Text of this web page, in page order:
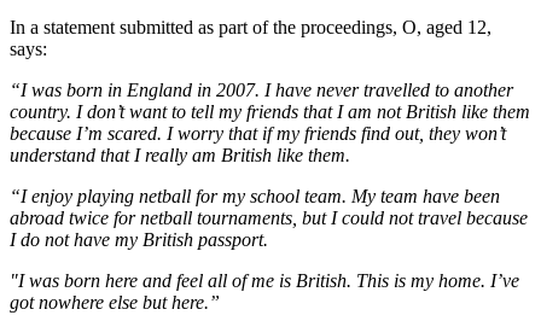
In a statement submitted as part of the proceedings, O, aged 12,
says:
“I was born in England in 2007. I have never travelled to another
country. I don’t want to tell my friends that I am not British like them
because I’m scared. I worry that if my friends find out, they won’t
understand that I really am British like them.
“I enjoy playing netball for my school team. My team have been
abroad twice for netball tournaments, but I could not travel because
I do not have my British passport.
"I was born here and feel all of me is British. This is my home. I’ve
got nowhere else but here.”